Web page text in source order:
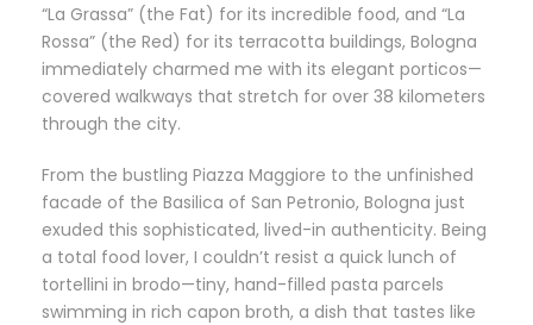
“La Grassa” (the Fat) for its incredible food, and “La
Rossa” (the Red) for its terracotta buildings, Bologna
immediately charmed me with its elegant porticos—
covered walkways that stretch for over 38 kilometers
through the city.
From the bustling Piazza Maggiore to the unfinished
facade of the Basilica of San Petronio, Bologna just
exuded this sophisticated, lived-in authenticity. Being
a total food lover, I couldn’t resist a quick lunch of
tortellini in brodo—tiny, hand-filled pasta parcels
swimming in rich capon broth, a dish that tastes like